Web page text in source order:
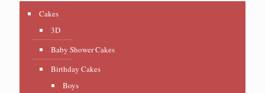
Cakes
3D
Baby Shower Cakes
Birthday Cakes
Boys